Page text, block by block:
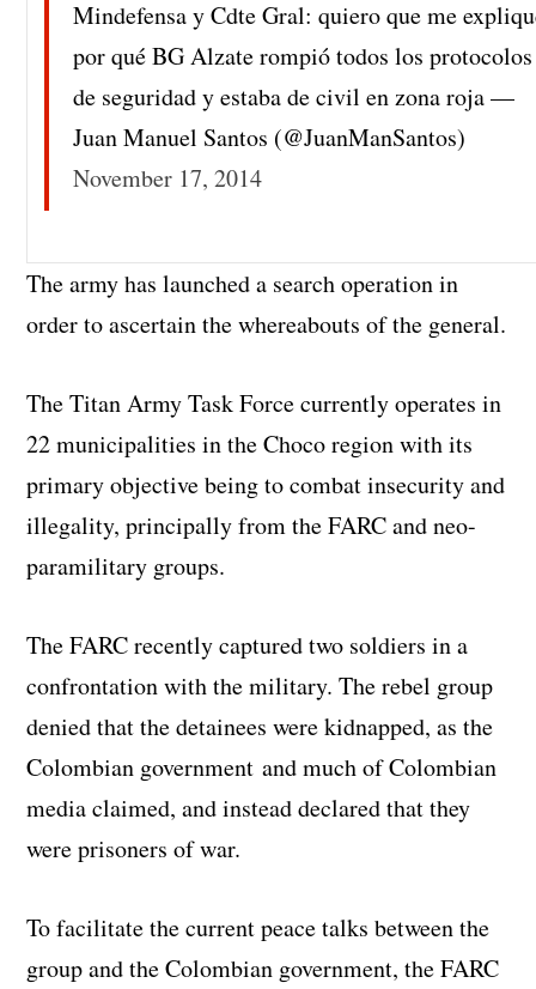
Mindefensa y Cdte Gral: quiero que me
por qué BG Alzate rompió todos los protocolos
de seguridad y estaba de civil en zona roja —
Juan Manuel Santos (@JuanManSantos)
November 17, 2014
The army has launched a search operation in
order to ascertain the whereabouts of the general.
The Titan Army Task Force currently operates in
22 municipalities in the Choco region with its
primary objective being to combat insecurity and
illegality, principally from the FARC and neo-
paramilitary groups.
The FARC recently captured two soldiers in a
confrontation with the military. The rebel group
denied that the detainees were kidnapped, as the
Colombian government and much of Colombian
media claimed, and instead declared that they
were prisoners of war.
To facilitate the current peace talks between the
group and the Colombian government, the FARC